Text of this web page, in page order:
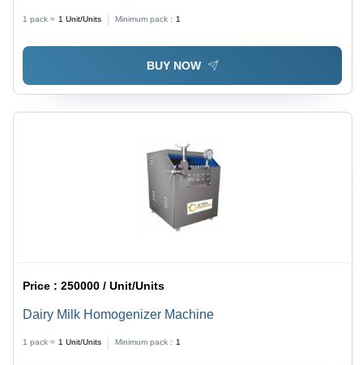
1 pack = 1 Unit/Units Minimum pack : 1
BUY NOW
Price :250000 / Unit/Units
Dairy Milk Homogenizer Machine
1 pack = 1 Unit/Units Minimum pack : 1